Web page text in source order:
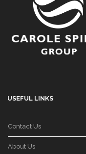
USEFUL LINKS
Contact Us
About Us